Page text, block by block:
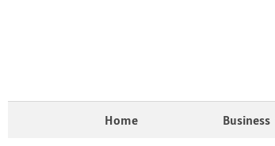
Home Business